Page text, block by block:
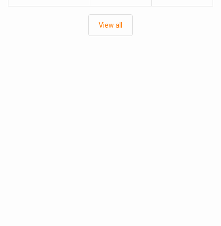
data is essential for prospective CLAT aspirants to gauge
the level of competition and strategize their preparation
View all